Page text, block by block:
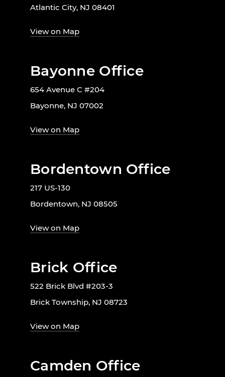
Atlantic City, NJ 08401
View on Map
Bayonne Office
654 Avenue C #204
Bayonne, NJ 07002
View on Map
Bordentown Office
217 US-130
Bordentown, NJ 08505
View on Map
Brick Office
522 Brick Blvd #203-3
Brick Township, NJ 08723
View on Map
Camden Office